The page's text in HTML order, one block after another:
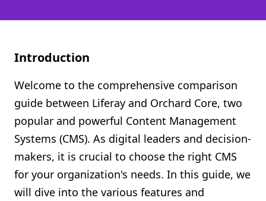
Contact Us
Introduction
Welcome to the comprehensive comparison
guide between Liferay and Orchard Core, two
popular and powerful Content Management
Systems (CMS). As digital leaders and decision-
makers, it is crucial to choose the right CMS
for your organization's needs. In this guide, we
will dive into the various features and